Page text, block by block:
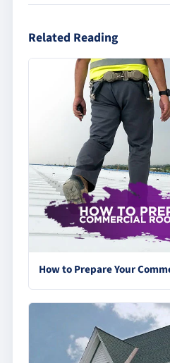
Related Reading
How to Prepare Your